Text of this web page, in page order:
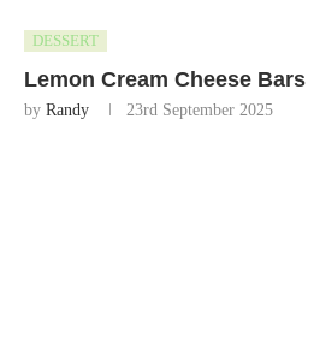
DESSERT
Lemon Cream Cheese Bars
by Randy 23rd September 2025